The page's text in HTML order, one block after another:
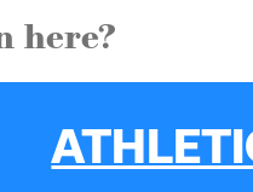
here?